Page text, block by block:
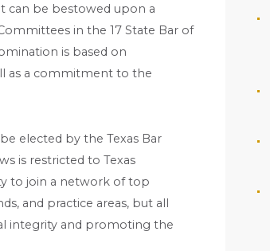
can be bestowed upon a
in the 17 State Bar of
is based on
as a commitment to the
elected by the Texas Bar
is restricted to Texas
to join a network of top
and practice areas, but all
integrity and promoting the